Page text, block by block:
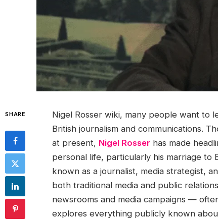
SHARE
Nigel Rosser wiki, many people want to
British journalism and communications.
at present, Nigel Rosser has made
personal life, particularly his marriage to
known as a journalist, media strategist,
both traditional media and public
newsrooms and media campaigns —
explores everything publicly known